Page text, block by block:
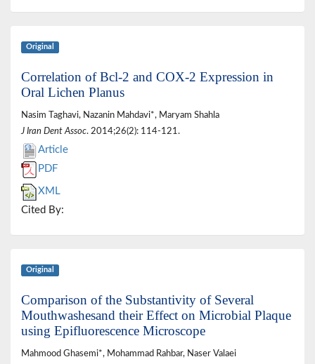
Original
Correlation of Bcl-2 and COX-2 Expression in
Oral Lichen Planus
Nasim Taghavi, Nazanin Mahdavi*, Maryam Shahla
J Iran Dent Assoc. 2014;26(2): 114-121.
Article
PDF
XML
Cited By:
Original
Comparison of the Substantivity of Several
Mouthwashesand their Effect on Microbial Plaque
using Epifluorescence Microscope
Mahmood Ghasemi*, Mohammad Rahbar, Naser Valaei